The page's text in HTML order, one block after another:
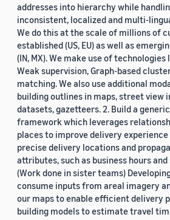
addresses into hierarchy while
inconsistent, localized and multi-
We do this at the scale of millions of
established (US, EU) as well as
(IN, MX). We make use of technologies
Weak supervision, Graph-based
matching. We also use additional
building outlines in maps, street view
datasets, gazetteers. 2. Build a
framework which leverages
places to improve delivery
precise delivery locations and
attributes, such as business hours and
(Work done in sister teams)
consume inputs from areal imagery
our maps to enable efficient delivery
building models to estimate travel